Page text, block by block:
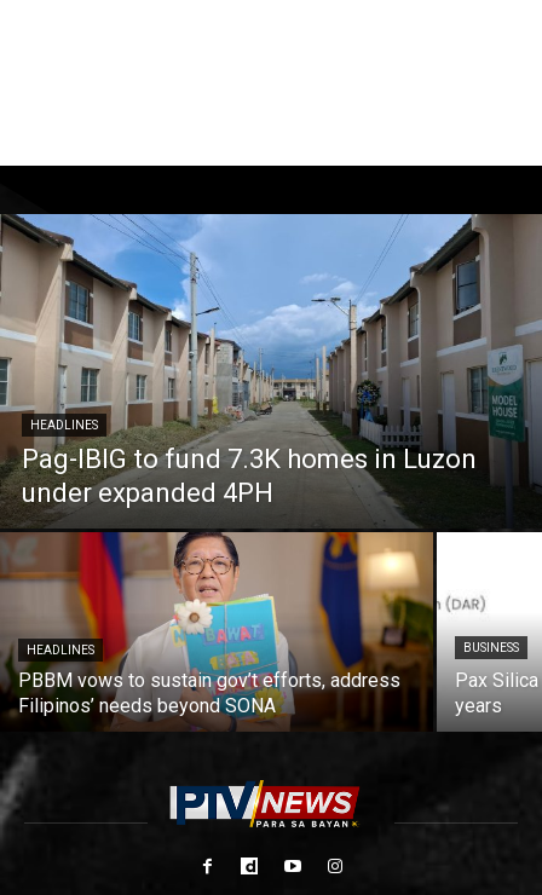
HEADLINES
Pag-IBIG to fund 7.3K homes in Luzon
under expanded 4PH
HEADLINES
PBBM vows to sustain gov’t efforts, address
Filipinos’ needs beyond SONA
BUSINESS
Pax
years